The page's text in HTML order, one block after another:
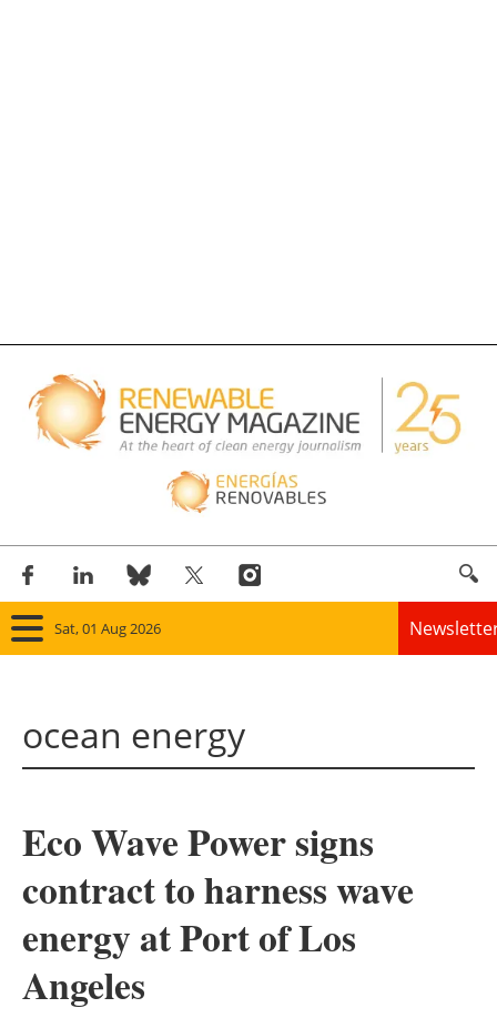
Sat, 01 Aug 2026
Panorama
Solar
Bioenergy
Other renewables
ocean energy
Eco Wave Power signs
contract to harness wave
energy at Port of Los
Angeles